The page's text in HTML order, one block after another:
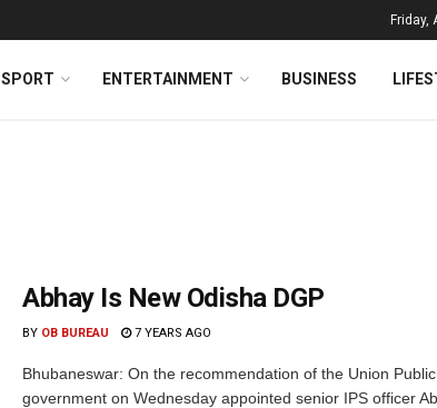
Friday,
SPORT ENTERTAINMENT BUSINESS
Abhay Is New Odisha DGP
BY OB BUREAU 7 YEARS AGO
Bhubaneswar: On the recommendation of the Union
government on Wednesday appointed senior IPS officer